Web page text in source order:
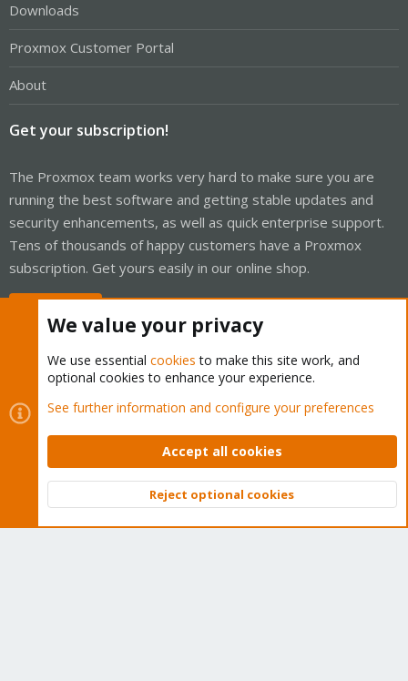
Downloads
Proxmox Customer Portal
About
Get your subscription!
The Proxmox team works very hard to make sure you are
running the best software and getting stable updates and
security enhancements, as well as quick enterprise support.
Tens of thousands of happy customers have a Proxmox
subscription. Get yours easily in our online shop.
Cookies
Proxmox Support Forum - Light Mode
Contact us
Terms and rules Privacy policy Help Home
Community platform by XenForo © 2010-2026 XenForo Ltd.
Top
We value your privacy
We use essential cookies to make this site work, and
optional cookies to enhance your experience.
See further information and configure your preferences
Accept all cookies
Reject optional cookies